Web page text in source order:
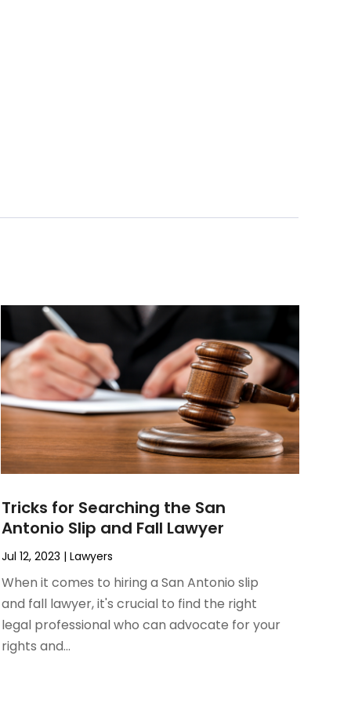
Tricks for Searching the San
Antonio Slip and Fall Lawyer
Jul 12, 2023 | Lawyers
When it comes to hiring a San Antonio slip
and fall lawyer, it's crucial to find the right
legal professional who can advocate for your
rights and...